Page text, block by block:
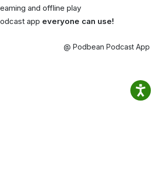
and offline play
app everyone can use!
@ Podbean Podcast App